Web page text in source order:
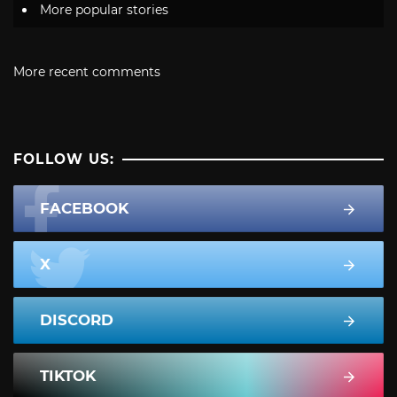
More popular stories
More recent comments
FOLLOW US:
FACEBOOK
X
DISCORD
TIKTOK